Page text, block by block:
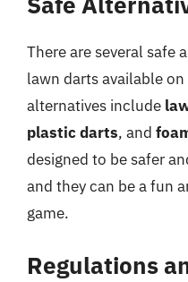
There are several safe
lawn darts available
alternatives include
plastic darts, and
designed to be safer
and they can be a fun
game.
Regulations